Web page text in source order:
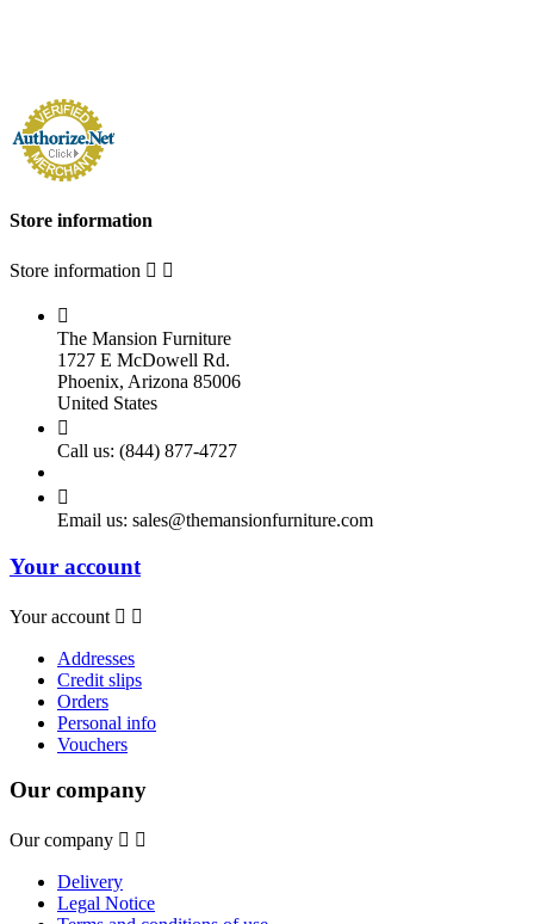
Store information
Store information  

The Mansion Furniture
1727 E McDowell Rd.
Phoenix, Arizona 85006
United States

Call us: (844) 877-4727

Email us: sales@themansionfurniture.com
Your account
Your account  
Addresses
Credit slips
Orders
Personal info
Vouchers
Our company
Our company  
Delivery
Legal Notice